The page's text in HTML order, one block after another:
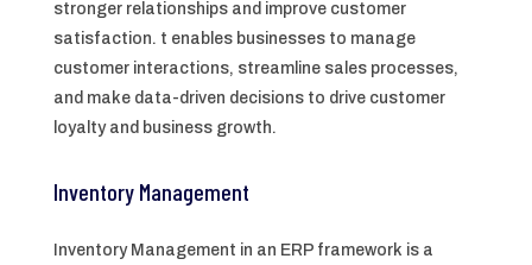
stronger relationships and improve customer
satisfaction. t enables businesses to manage
customer interactions, streamline sales processes,
and make data-driven decisions to drive customer
loyalty and business growth.
Inventory Management
Inventory Management in an ERP framework is a